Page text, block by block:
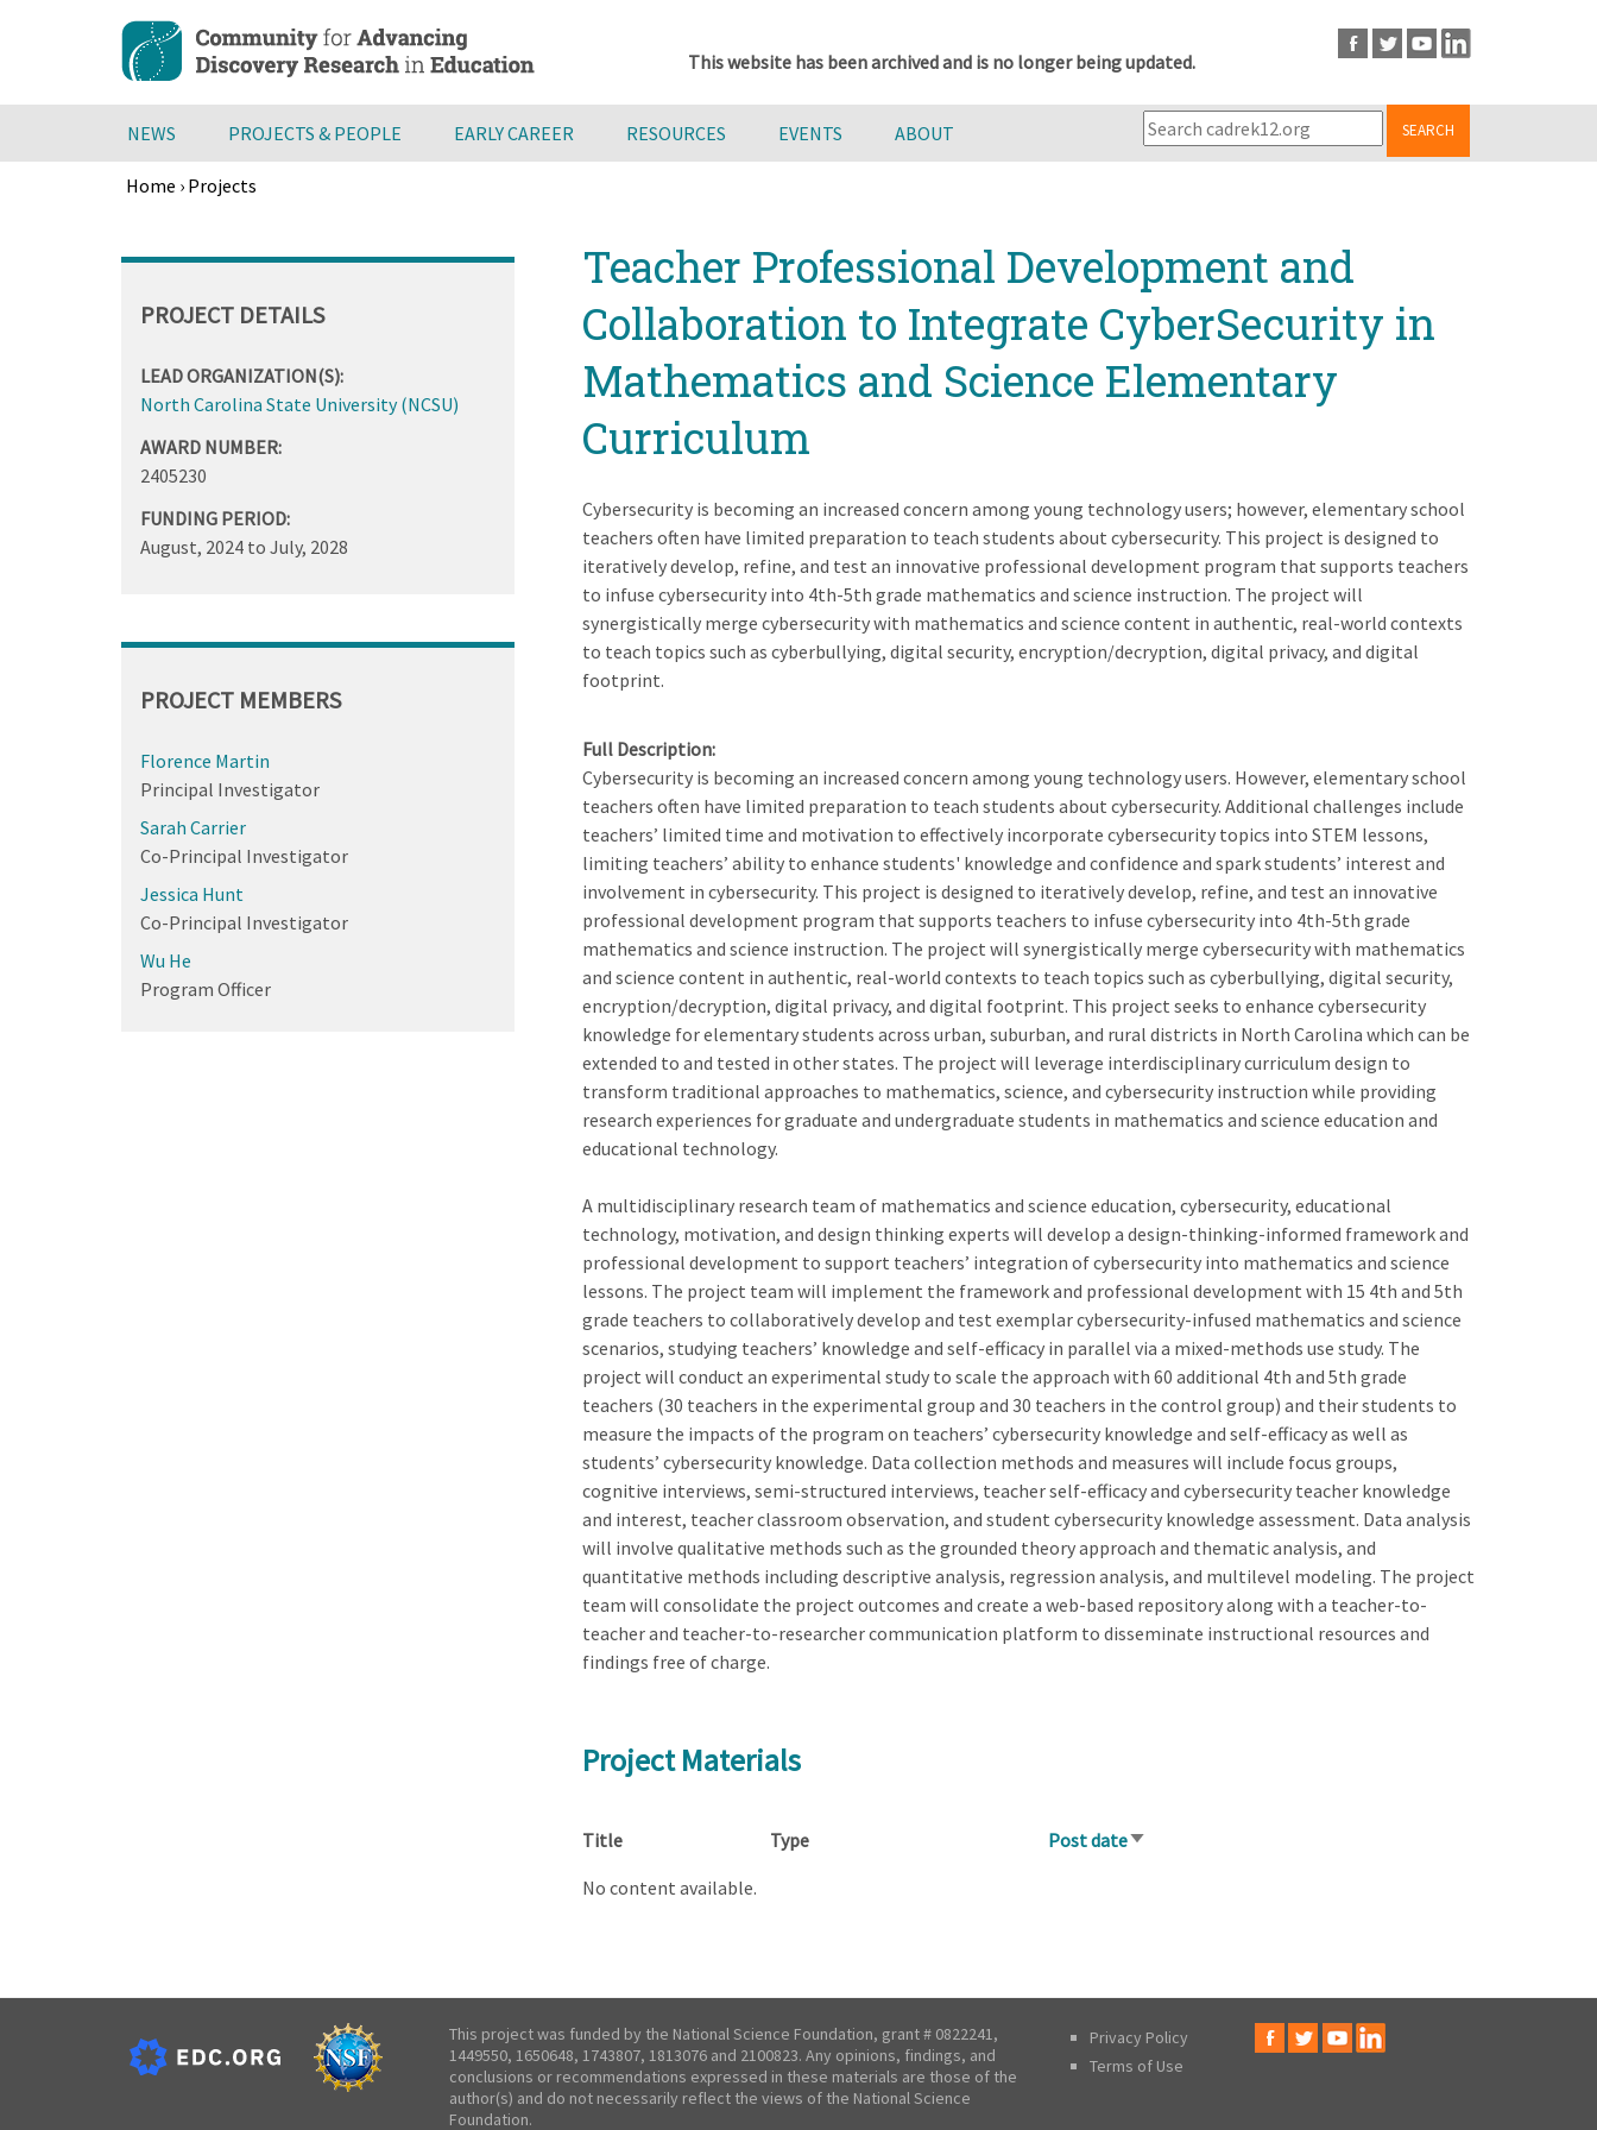
content
This website has been archived and is no longer being updated.
NEWS PROJECTS & PEOPLE EARLY CAREER RESOURCES EVENTS ABOUT SEARCH
Home › Projects
to
Teacher Professional Development and
Collaboration to Integrate CyberSecurity in
Mathematics and Science Elementary
Curriculum
Cybersecurity is becoming an increased concern among young technology users; however, elementary school
teachers often have limited preparation to teach students about cybersecurity. This project is designed to
iteratively develop, refine, and test an innovative professional development program that supports teachers
to infuse cybersecurity into 4th-5th grade mathematics and science instruction. The project will
synergistically merge cybersecurity with mathematics and science content in authentic, real-world contexts
to teach topics such as cyberbullying, digital security, encryption/decryption, digital privacy, and digital
footprint.
Full Description
Cybersecurity is becoming an increased concern among young technology users. However, elementary school
teachers often have limited preparation to teach students about cybersecurity. Additional challenges include
teachers’ limited time and motivation to effectively incorporate cybersecurity topics into STEM lessons,
limiting teachers’ ability to enhance students' knowledge and confidence and spark students’ interest and
involvement in cybersecurity. This project is designed to iteratively develop, refine, and test an innovative
professional development program that supports teachers to infuse cybersecurity into 4th-5th grade
mathematics and science instruction. The project will synergistically merge cybersecurity with mathematics
and science content in authentic, real-world contexts to teach topics such as cyberbullying, digital security,
encryption/decryption, digital privacy, and digital footprint. This project seeks to enhance cybersecurity
knowledge for elementary students across urban, suburban, and rural districts in North Carolina which can be
extended to and tested in other states. The project will leverage interdisciplinary curriculum design to
transform traditional approaches to mathematics, science, and cybersecurity instruction while providing
research experiences for graduate and undergraduate students in mathematics and science education and
educational technology.
A multidisciplinary research team of mathematics and science education, cybersecurity, educational
technology, motivation, and design thinking experts will develop a design-thinking-informed framework and
professional development to support teachers’ integration of cybersecurity into mathematics and science
lessons. The project team will implement the framework and professional development with 15 4th and 5th
grade teachers to collaboratively develop and test exemplar cybersecurity-infused mathematics and science
scenarios, studying teachers’ knowledge and self-efficacy in parallel via a mixed-methods use study. The
project will conduct an experimental study to scale the approach with 60 additional 4th and 5th grade
teachers (30 teachers in the experimental group and 30 teachers in the control group) and their students to
measure the impacts of the program on teachers’ cybersecurity knowledge and self-efficacy as well as
students’ cybersecurity knowledge. Data collection methods and measures will include focus groups,
cognitive interviews, semi-structured interviews, teacher self-efficacy and cybersecurity teacher knowledge
and interest, teacher classroom observation, and student cybersecurity knowledge assessment. Data analysis
will involve qualitative methods such as the grounded theory approach and thematic analysis, and
quantitative methods including descriptive analysis, regression analysis, and multilevel modeling. The project
team will consolidate the project outcomes and create a web-based repository along with a teacher-to-
teacher and teacher-to-researcher communication platform to disseminate instructional resources and
findings free of charge.
Project Materials
Title Type Post dateSort
No content available.
PROJECT DETAILS
LEAD ORGANIZATION(S):
North Carolina State University (NCSU)
AWARD NUMBER:
2405230
FUNDING PERIOD:
August, 2024to July, 2028
PROJECT MEMBERS
Florence Martin
Principal Investigator
Sarah Carrier
Co-Principal Investigator
Jessica Hunt
Co-Principal Investigator
Wu He
Program Officer
This project was funded by the National Science Foundation, grant # 0822241,
1449550, 1650648, 1743807, 1813076 and 2100823. Any opinions, findings, and
conclusions or recommendations expressed in these materials are those of the
author(s) and do not necessarily reflect the views of the National Science
Foundation.
Privacy Policy
Terms of Use